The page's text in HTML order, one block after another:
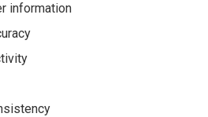
information